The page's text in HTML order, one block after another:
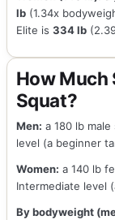
lb(1.34x
Elite is 334 lb
How Much
Squat?
Men: a 180 lb
level (a beginner
Women: a 140 lb
Intermediate level
By bodyweight